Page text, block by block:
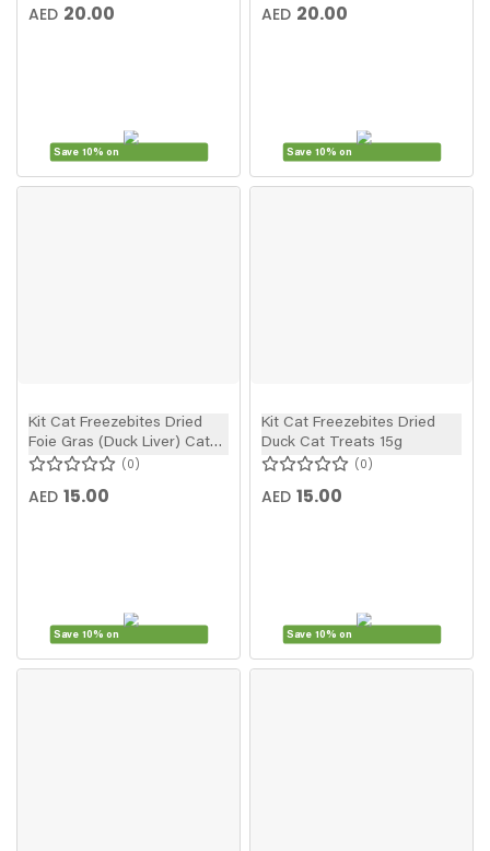
AED 20.00
Save 10% on
AED 20.00
Save 10% on
Kit Cat Freezebites Dried
Foie Gras (Duck Liver) Cat
Treats 20g
0
AED 15.00
Save 10% on
Kit Cat Freezebites Dried
Duck Cat Treats 15g
0
AED 15.00
Save 10% on